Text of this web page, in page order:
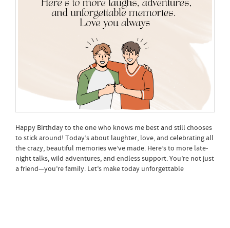
Happy Birthday to the one who knows me best and still chooses
to stick around! Today’s about laughter, love, and celebrating all
the crazy, beautiful memories we’ve made. Here’s to more late-
night talks, wild adventures, and endless support. You’re not just
a friend—you’re family. Let’s make today unforgettable